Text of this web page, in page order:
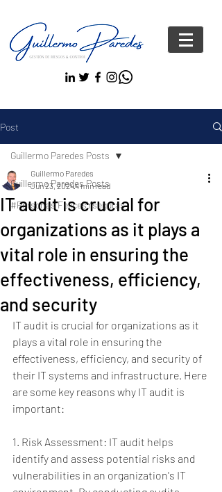
Post
Guillermo Paredes Posts
#Personas FelicesYseguras
Guillermo Paredes Posts
IT audit is crucial for
organizations as it plays a
vital role in ensuring the
effectiveness, efficiency,
and security
Guillermo Paredes
Jun 23, 20244 min read
IT audit is crucial for organizations as it
plays a vital role in ensuring the
effectiveness, efficiency, and security of
their IT systems and infrastructure. Here
are some key reasons why IT audit is
important:
1. Risk Assessment: IT audit helps
identify and assess potential risks and
vulnerabilities in an organization's IT